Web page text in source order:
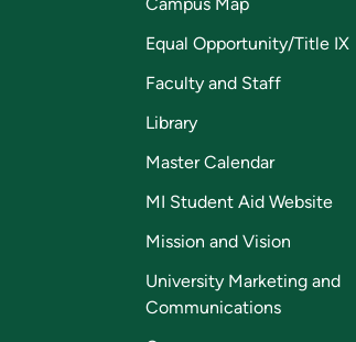
Campus Map
Equal Opportunity/Title IX
Faculty and Staff
Library
Master Calendar
MI Student Aid Website
Mission and Vision
University Marketing and
Communications